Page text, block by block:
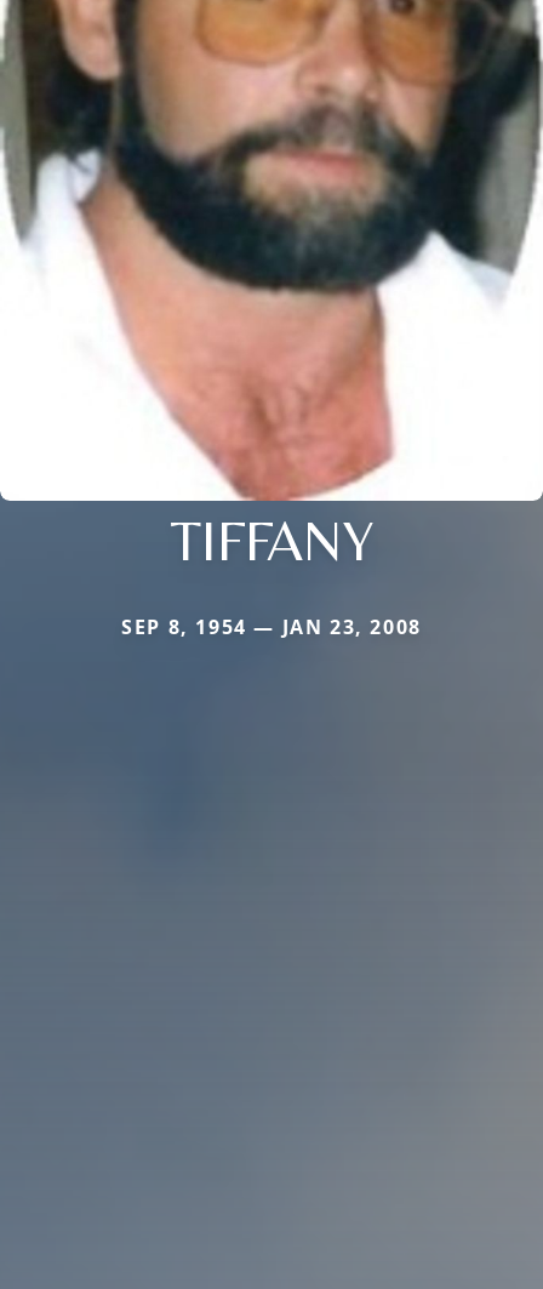
TIFFANY
SEP 8, 1954 — JAN 23, 2008